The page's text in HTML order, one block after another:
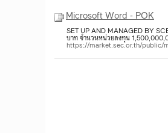
Microsoft Word - POK
SET UP AND MANAGED BY
บาท จำนวนหน่วยลงทุน
https://market.sec.or.th/public/